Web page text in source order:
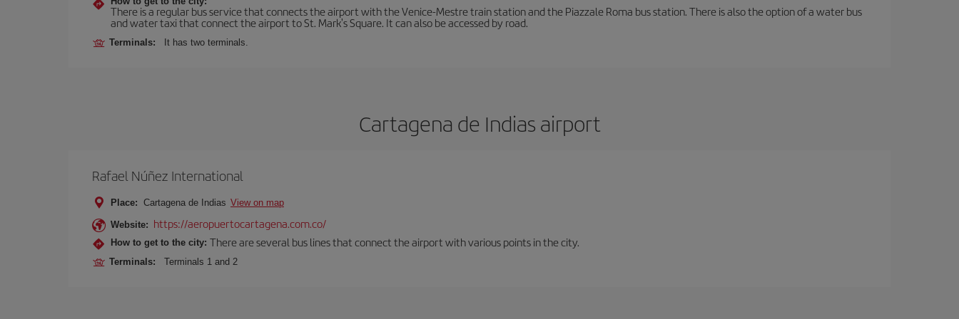
There is a regular bus service that connects the airport with the Venice-Mestre train station and the Piazzale Roma bus station. There is also the option of a water bus
and water taxi that connect the airport to St. Mark's Square. It can also be accessed by road.
Terminals: It has two terminals.
Cartagena de Indias airport
Rafael Núñez International
Place: Cartagena de Indias View on map
Website: https://aeropuertocartagena.com.co/
How to get to the city: There are several bus lines that connect the airport with various points in the city.
Terminals: Terminals 1 and 2